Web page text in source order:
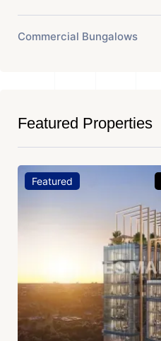
Commercial Bungalows
Featured Properties
Featured